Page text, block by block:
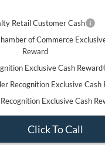
Retail Customer Cash
of Commerce
Reward
Exclusive Cash Reward
Recognition Exclusive Cash
Exclusive Cash
Click To Call